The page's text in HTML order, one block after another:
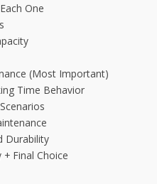
One
(Most Important)
Time Behavior
Durability
Final Choice